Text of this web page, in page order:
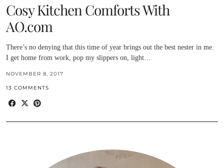
Cosy Kitchen Comforts With
AO.com
There’s no denying that this time of year brings out the best nester in me.
I get home from work, pop my slippers on, light…
NOVEMBER 8, 2017
13 COMMENTS